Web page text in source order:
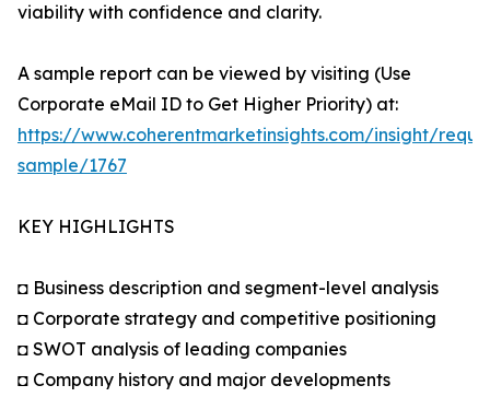
viability with confidence and clarity.
A sample report can be viewed by visiting (Use
Corporate eMail ID to Get Higher Priority) at:
https://www.coherentmarketinsights.com/insight/
sample/1767
KEY HIGHLIGHTS
◘ Business description and segment-level analysis
◘ Corporate strategy and competitive positioning
◘ SWOT analysis of leading companies
◘ Company history and major developments